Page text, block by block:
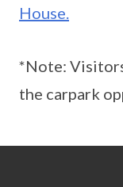
House.
*Note:
the carpark